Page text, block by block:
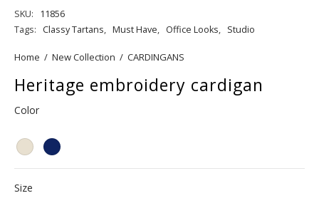
SKU:
11856
Tags:
Classy Tartans, Must Have, Office Looks, Studio
Home / New Collection / CARDINGANS
Heritage embroidery cardigan
Color
Size